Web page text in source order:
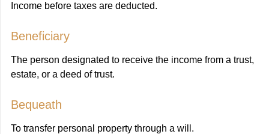
Income before taxes are deducted.
Beneficiary
The person designated to receive the income from a trust,
estate, or a deed of trust.
Bequeath
To transfer personal property through a will.